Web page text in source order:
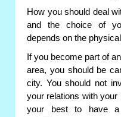
How you should deal
and the choice of
depends on the
If you become part of
area, you should be
city. You should not
your relations with your
your best to have a